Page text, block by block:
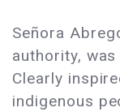
Señora
authority,
Clearly
indigenous